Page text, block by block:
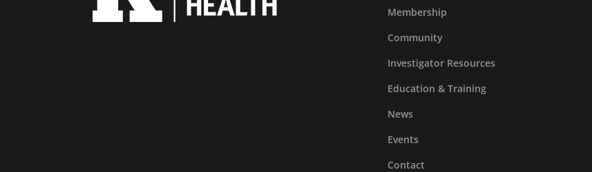
Membership
Community
Investigator Resources
Education & Training
News
Events
Contact